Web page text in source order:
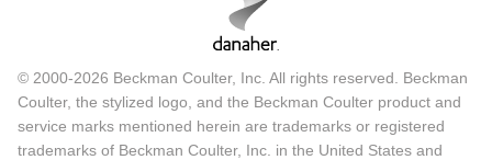
© 2000-2026 Beckman Coulter, Inc. All rights reserved. Beckman
Coulter, the stylized logo, and the Beckman Coulter product and
service marks mentioned herein are trademarks or registered
trademarks of Beckman Coulter, Inc. in the United States and